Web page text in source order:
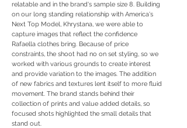
relatable and in the brand's sample size 8. Building
on our long standing relationship with America's
Next Top Model, Khrystana, we were able to
capture images that reflect the confidence
Rafaella clothes bring. Because of price
constraints, the shoot had no on set styling, so we
worked with various grounds to create interest
and provide variation to the images. The addition
of new fabrics and textures lent itself to more fluid
movement. The brand stands behind their
collection of prints and value added details, so
focused shots highlighted the small details that
stand out.